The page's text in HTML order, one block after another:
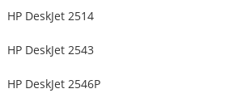
HP DeskJet 2514
HP DeskJet 2543
HP DeskJet 2546P